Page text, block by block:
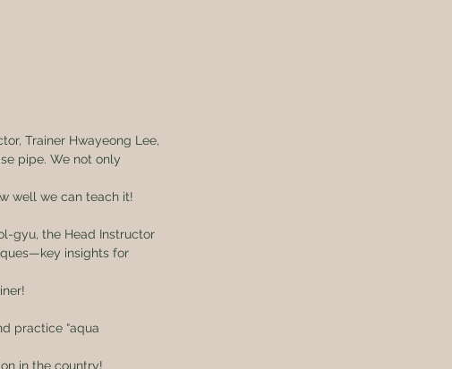
Trainer Hwayeong Lee,
pipe. We not only
well we can teach it!
gyu, the Head Instructor
insights for
practice “aqua
in the country!